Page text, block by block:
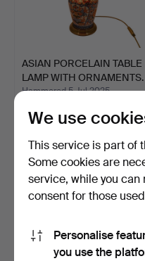
ASIAN PORCELAIN TABLE
LAMP WITH ORNAMENTS.
Hammered 5 Jul 2025
81 USD
We use
This service is part of
Some cookies are
service, while you
consent for those
Personalise
you use the